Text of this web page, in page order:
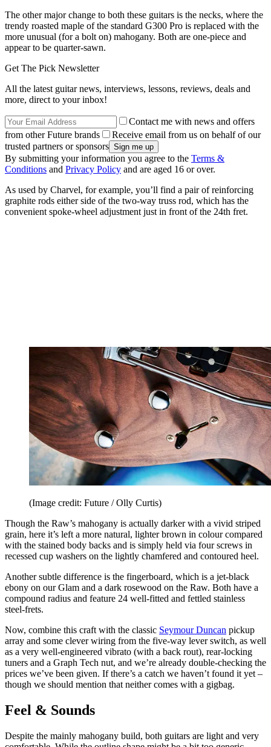
The other major change to both these guitars is the necks, where the
trendy roasted maple of the standard G300 Pro is replaced with the
more unusual (for a bolt on) mahogany. Both are one-piece and
appear to be quarter-sawn.
Get The Pick Newsletter
All the latest guitar news, interviews, lessons, reviews, deals and
more, direct to your inbox!
Contact me with news and offers
from other Future brands
Receive email from us on behalf of our
trusted partners or sponsors
By submitting your information you agree to the Terms &
Conditions and Privacy Policy and are aged 16 or over.
As used by Charvel, for example, you’ll find a pair of reinforcing
graphite rods either side of the two-way truss rod, which has the
convenient spoke-wheel adjustment just in front of the 24th fret.
(Image credit: Future / Olly Curtis)
Though the Raw’s mahogany is actually darker with a vivid striped
grain, here it’s left a more natural, lighter brown in colour compared
with the stained body backs and is simply held via four screws in
recessed cup washers on the lightly chamfered and contoured heel.
Another subtle difference is the fingerboard, which is a jet-black
ebony on our Glam and a dark rosewood on the Raw. Both have a
compound radius and feature 24 well-fitted and fettled stainless
steel-frets.
Now, combine this craft with the classic Seymour Duncan pickup
array and some clever wiring from the five-way lever switch, as well
as a very well-engineered vibrato (with a back rout), rear-locking
tuners and a Graph Tech nut, and we’re already double-checking the
prices we’ve been given. If there’s a catch we haven’t found it yet –
though we should mention that neither comes with a gigbag.
Feel & Sounds
Despite the mainly mahogany build, both guitars are light and very